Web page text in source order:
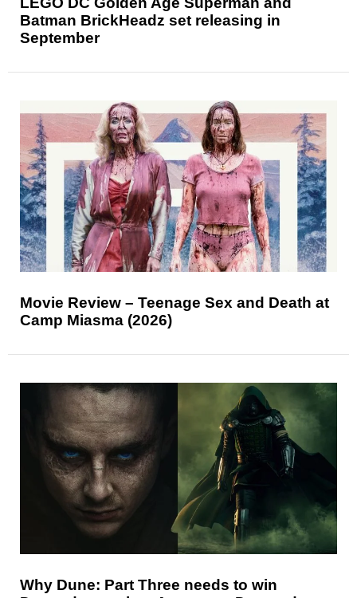
Batman BrickHeadz set releasing in
September
Movie Review – Teenage Sex and Death at
Camp Miasma (2026)
Why Dune: Part Three needs to win